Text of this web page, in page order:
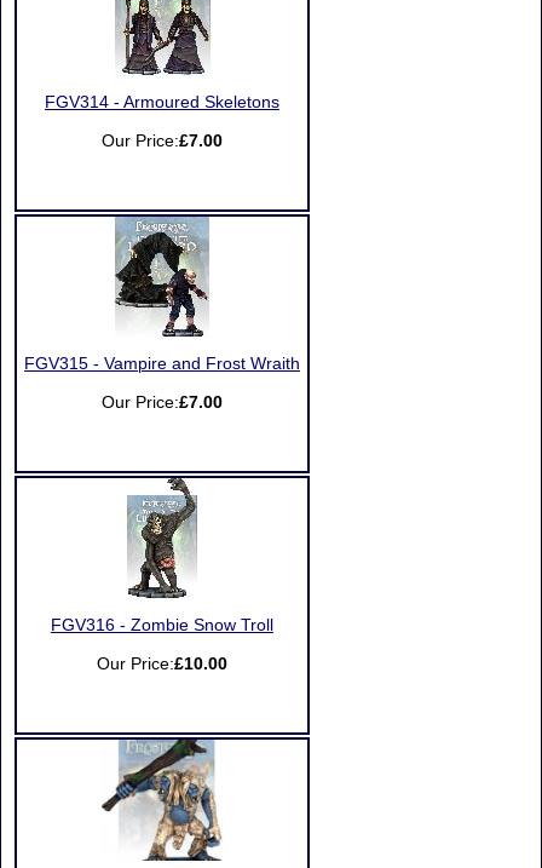
FGV314 - Armoured Skeletons
Our Price:£7.00
FGV315 - Vampire and Frost Wraith
Our Price:£7.00
FGV316 - Zombie Snow Troll
Our Price:£10.00